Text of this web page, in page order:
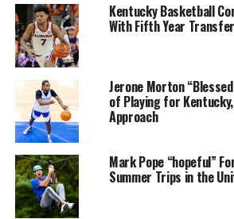
Kentucky Basketball
With Fifth Year
Jerone Morton
of Playing for
Approach
Mark Pope “hopeful”
Summer Trips in the